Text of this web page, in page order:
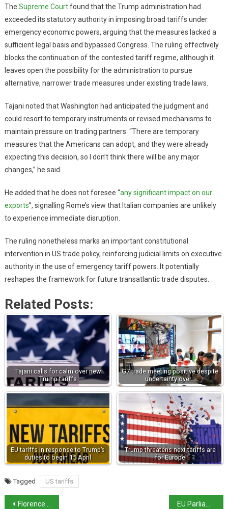
The Supreme Courtfound that the Trump administration had
exceeded its statutory authority in imposing broad tariffs under
emergency economic powers, arguing that the measures lacked a
sufficient legal basis and bypassed Congress. The ruling effectively
blocks the continuation of the contested tariff regime, although it
leaves open the possibility for the administration to pursue
alternative, narrower trade measures under existing trade laws.
Tajani noted that Washington had anticipated the judgment and
could resort to temporary instruments or revised mechanisms to
maintain pressure on trading partners. “There are temporary
measures that the Americans can adopt, and they were already
expecting this decision, so I don’t think there will be any major
changes,” he said.
He added that he does not foresee “any significant impact on our
exports”, signalling Rome’s view that Italian companies are unlikely
to experience immediate disruption.
The ruling nonetheless marks an important constitutional
intervention in US trade policy, reinforcing judicial limits on executive
authority in the use of emergency tariff powers. It potentially
reshapes the framework for future transatlantic trade disputes.
Related Posts:
Tajani calls for calm over new
Trump tariffs
G7 trade meeting positive despite
uncertainty over…
EU tariffs in response to Trump’s
duties to begin 15 April
Trump threatens next tariffs are
for Europe
Tagged US tariffs
Florence museum network aligns closure days EU Parliament backs wine sector support package